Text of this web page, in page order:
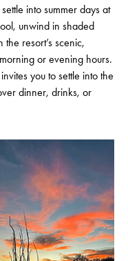
into summer days at
unwind in shaded
resort’s scenic,
or evening hours.
you to settle into the
dinner, drinks, or